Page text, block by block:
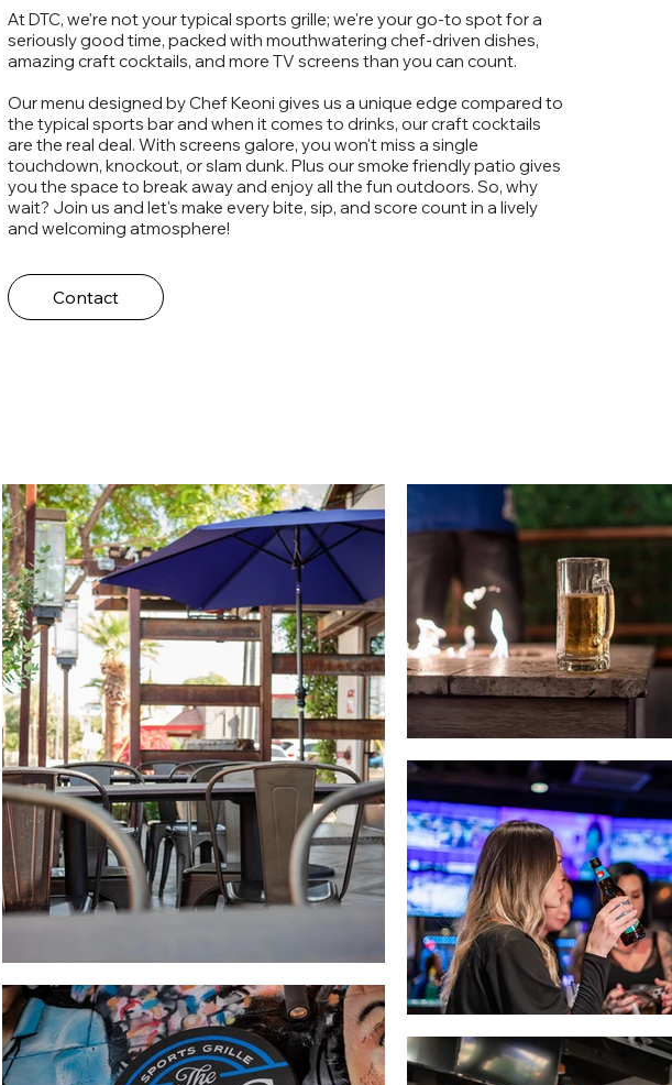
Contact
At DTC, we're not your typical sports grille; we're your go-to spot for a
seriously good time, packed with mouthwatering chef-driven dishes,
amazing craft cocktails, and more TV screens than you can count.
Our menu designed by Chef Keoni gives us a unique edge compared to
the typical sports bar and when it comes to drinks, our craft cocktails
are the real deal. With screens galore, you won't miss a single
touchdown, knockout, or slam dunk. Plus our smoke friendly patio gives
you the space to break away and enjoy all the fun outdoors. So, why
wait? Join us and let's make every bite, sip, and score count in a lively
and welcoming atmosphere!